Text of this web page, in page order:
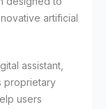
artificial
assistant,
proprietary
users